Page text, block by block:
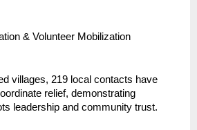
& Volunteer Mobilization
villages, 219 local contacts have
relief, demonstrating
leadership and community trust.